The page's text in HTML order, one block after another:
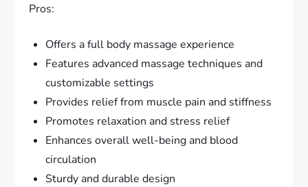
Pros:
Offers a full body massage experience
Features advanced massage techniques and
customizable settings
Provides relief from muscle pain and stiffness
Promotes relaxation and stress relief
Enhances overall well-being and blood
circulation
Sturdy and durable design